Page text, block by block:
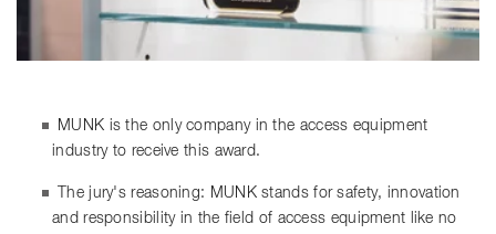
MUNK is the only company in the access equipment
industry to receive this award.
The jury's reasoning: MUNK stands for safety, innovation
and responsibility in the field of access equipment like no